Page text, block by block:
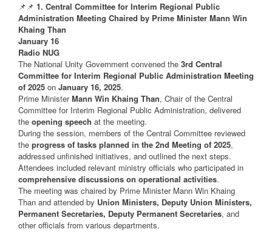
📌📌 1. Central Committee for Interim Regional Public
Administration Meeting Chaired by Prime Minister Mann Win
Khaing Than
January 16
Radio NUG
The National Unity Government convened the 3rd Central
Committee for Interim Regional Public Administration Meeting
of 2025 on January 16, 2025.
Prime MinisterMann Win Khaing Than, Chair of the Central
Committee for Interim Regional Public Administration, delivered
the opening speech at the meeting.
During the session, members of the Central Committee reviewed
the progress of tasks planned in the 2nd Meeting of 2025,
addressed unfinished initiatives, and outlined the next steps.
Attendees included relevant ministry officials who participated in
comprehensive discussions on operational activities.
The meeting was chaired by Prime Minister Mann Win Khaing
Than and attended by Union Ministers, Deputy Union Ministers,
Permanent Secretaries, Deputy Permanent Secretaries, and
other officials from various departments.